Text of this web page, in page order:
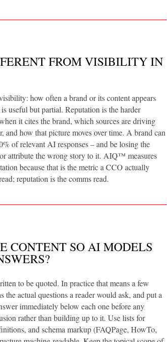
FROM VISIBILITY IN
how often a brand or its content appears
useful but partial. Reputation is the harder
it cites the brand, which sources are driving
and how that picture moves over time. A brand can
of relevant AI responses – and be losing the
attribute the wrong story to it. AIQ™ measures
because that is the metric a CCO actually
reputation is the comms read.
CONTENT SO AI MODELS
to be quoted. In practice that means a few
actual questions a reader would ask, and put a
immediately below each one before any
rather than building up to it. Use lists for
and schema markup (FAQPage, HowTo,